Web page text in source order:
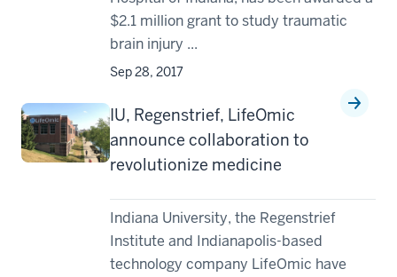
$2.1 million grant to study traumatic
brain injury ...
Sep 28, 2017
IU, Regenstrief, LifeOmic
announce collaboration to
revolutionize medicine
Indiana University, the Regenstrief
Institute and Indianapolis-based
technology company LifeOmic have